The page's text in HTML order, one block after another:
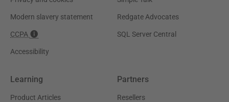
Modern slavery statement
CCPA
Accessibility
Redgate Advocates
SQL Server Central
Learning
Product Articles
Partners
Resellers